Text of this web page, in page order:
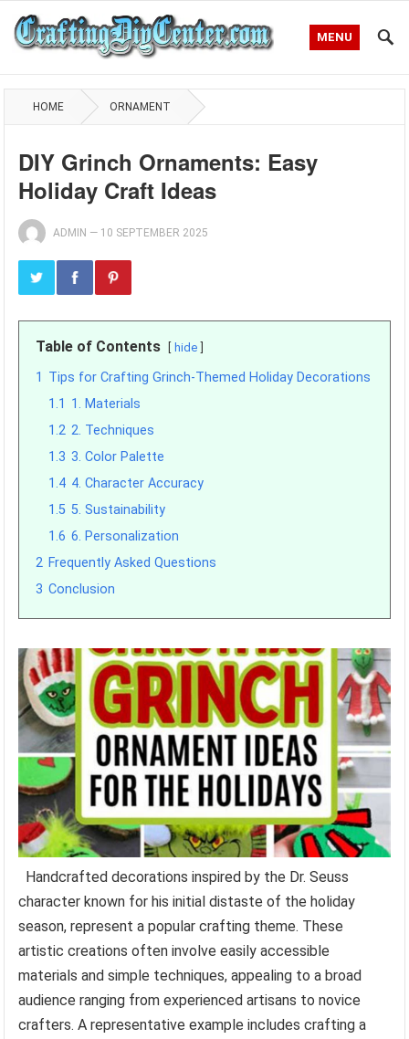
MENU
HOME ORNAMENT
DIY Grinch Ornaments: Easy
Holiday Craft Ideas
ADMIN — 10 SEPTEMBER 2025
Table of Contents hide
1 Tips for Crafting Grinch-Themed Holiday Decorations
1.1 1. Materials
1.2 2. Techniques
1.3 3. Color Palette
1.4 4. Character Accuracy
1.5 5. Sustainability
1.6 6. Personalization
2 Frequently Asked Questions
3 Conclusion
Handcrafted decorations inspired by the Dr. Seuss
character known for his initial distaste of the holiday
season, represent a popular crafting theme. These
artistic creations often involve easily accessible
materials and simple techniques, appealing to a broad
audience ranging from experienced artisans to novice
crafters. A representative example includes crafting a